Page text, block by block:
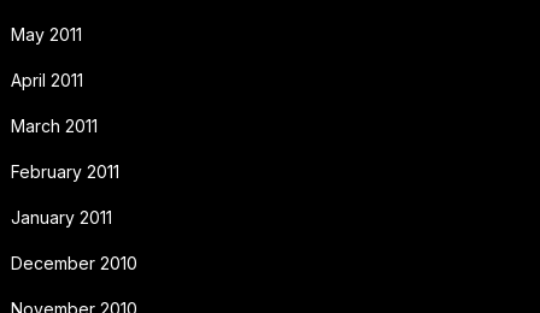
May 2011
April 2011
March 2011
February 2011
January 2011
December 2010
November 2010